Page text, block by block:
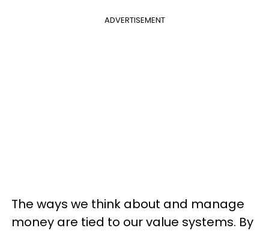
ADVERTISEMENT
The ways we think about and manage
money are tied to our value systems. By